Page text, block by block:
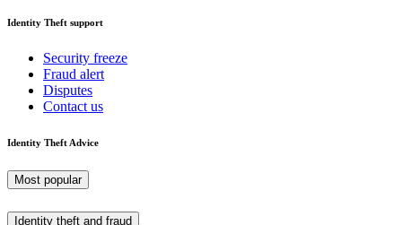
Identity Theft support
Security freeze
Fraud alert
Disputes
Contact us
Identity Theft Advice
Most popular
Identity theft and fraud